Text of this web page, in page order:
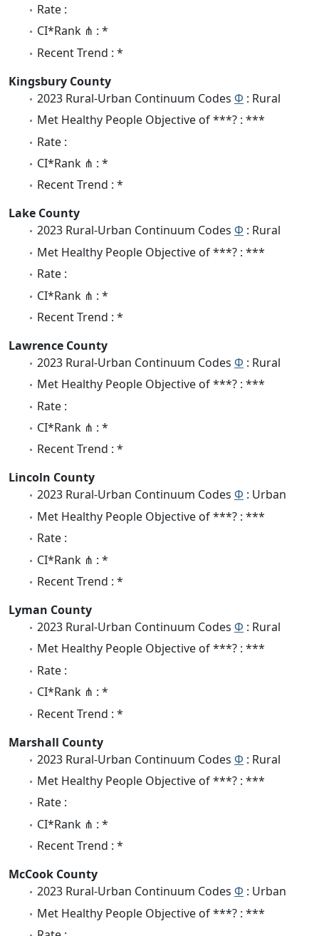
Rate :
CI*Rank ⋔ : *
Recent Trend : *
Kingsbury County
2023 Rural-Urban Continuum Codes Φ : Rural
Met Healthy People Objective of ***? : ***
Rate :
CI*Rank ⋔ : *
Recent Trend : *
Lake County
2023 Rural-Urban Continuum Codes Φ : Rural
Met Healthy People Objective of ***? : ***
Rate :
CI*Rank ⋔ : *
Recent Trend : *
Lawrence County
2023 Rural-Urban Continuum Codes Φ : Rural
Met Healthy People Objective of ***? : ***
Rate :
CI*Rank ⋔ : *
Recent Trend : *
Lincoln County
2023 Rural-Urban Continuum Codes Φ : Urban
Met Healthy People Objective of ***? : ***
Rate :
CI*Rank ⋔ : *
Recent Trend : *
Lyman County
2023 Rural-Urban Continuum Codes Φ : Rural
Met Healthy People Objective of ***? : ***
Rate :
CI*Rank ⋔ : *
Recent Trend : *
Marshall County
2023 Rural-Urban Continuum Codes Φ : Rural
Met Healthy People Objective of ***? : ***
Rate :
CI*Rank ⋔ : *
Recent Trend : *
McCook County
2023 Rural-Urban Continuum Codes Φ : Urban
Met Healthy People Objective of ***? : ***